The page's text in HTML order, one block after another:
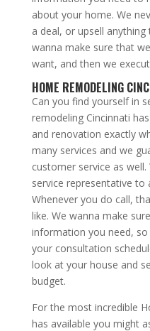
about your home. We
a deal, or upsell
wanna make sure that
want, and then we
HOME REMODELING
Can you find yourself in
remodeling Cincinnati
and renovation exactly
many services and we
customer service as
service representative to
Whenever you do call,
like. We wanna make
information you need,
your consultation
look at your house and
budget.
For the most incredible
has available you might